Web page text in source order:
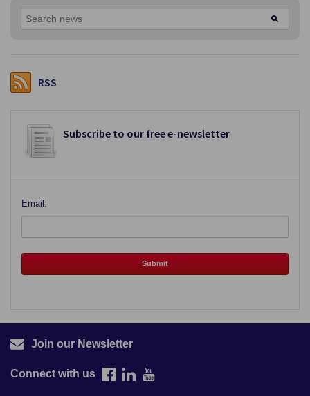
RSS
Subscribe to our free e-newsletter
Email:
Join our Newsletter
Connect with us